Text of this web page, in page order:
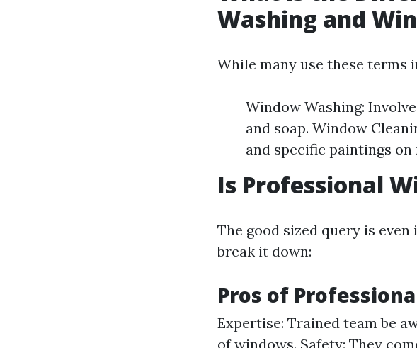
Washing and
While many use these terms
Window Washing:
and soap. Window
and specific paintings on
Is Professional
The good sized query is
break it down:
Pros of
Expertise: Trained team be
of windows. Safety: They